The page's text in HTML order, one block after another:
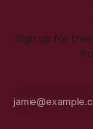
Sign up for